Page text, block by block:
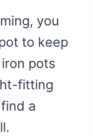
you
to keep
pots
fitting
a